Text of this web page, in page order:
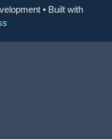
• Built with